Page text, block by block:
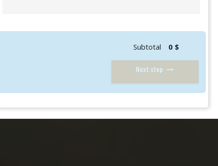
Subtotal 0 $
Next step